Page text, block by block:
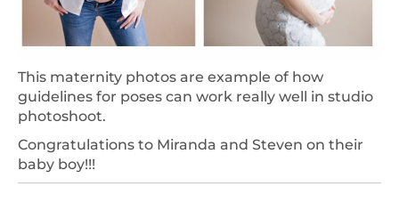
This maternity photos are example of how
guidelines for poses can work really well in studio
photoshoot.
Congratulations to Miranda and Steven on their
baby boy!!!